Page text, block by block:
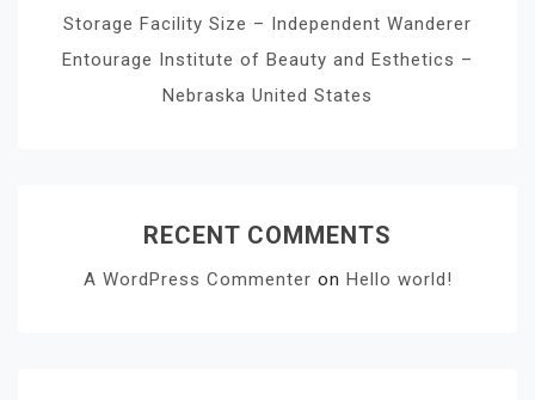
Storage Facility Size – Independent Wanderer
Entourage Institute of Beauty and Esthetics –
Nebraska United States
RECENT COMMENTS
A WordPress Commenter on Hello world!